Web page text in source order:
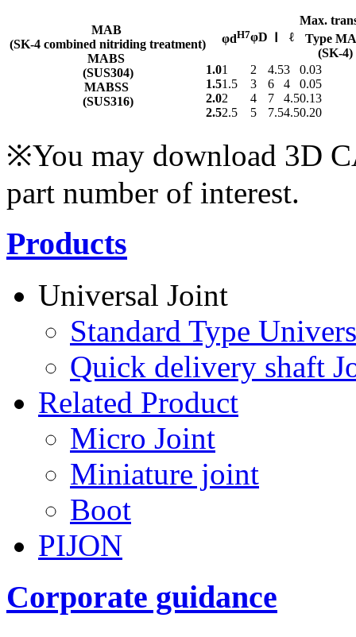
MAB
(SK-4 combined nitriding treatment)
MABS
(SUS304)
MABSS
(SUS316)
φdH7φD ℓ
Max.
Type
(SK-4)
1.01 2 4.53
0.03
1.51.5 3 6 4
0.05
2.02 4 7 4.50.13
2.52.5 5 7.54.50.20
※You may download 3D
part number of interest.
Products
Universal Joint
Standard Type
Quick delivery shaft
Related Product
Micro Joint
Miniature joint
Boot
PIJON
Corporate guidance